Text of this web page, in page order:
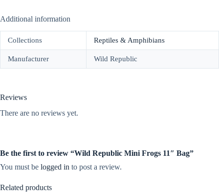
Additional information
Collections Reptiles & Amphibians
Manufacturer Wild Republic
Reviews
There are no reviews yet.
Be the first to review “Wild Republic Mini Frogs 11″ Bag”
You must be logged in to post a review.
Related products